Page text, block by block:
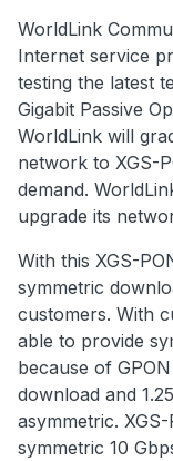
WorldLink
Internet service
testing the latest
Gigabit Passive
WorldLink will
network to XGS-
demand.
upgrade its
With this XGS-
symmetric
customers. With
able to provide
because of
download and
asymmetric.
symmetric 10